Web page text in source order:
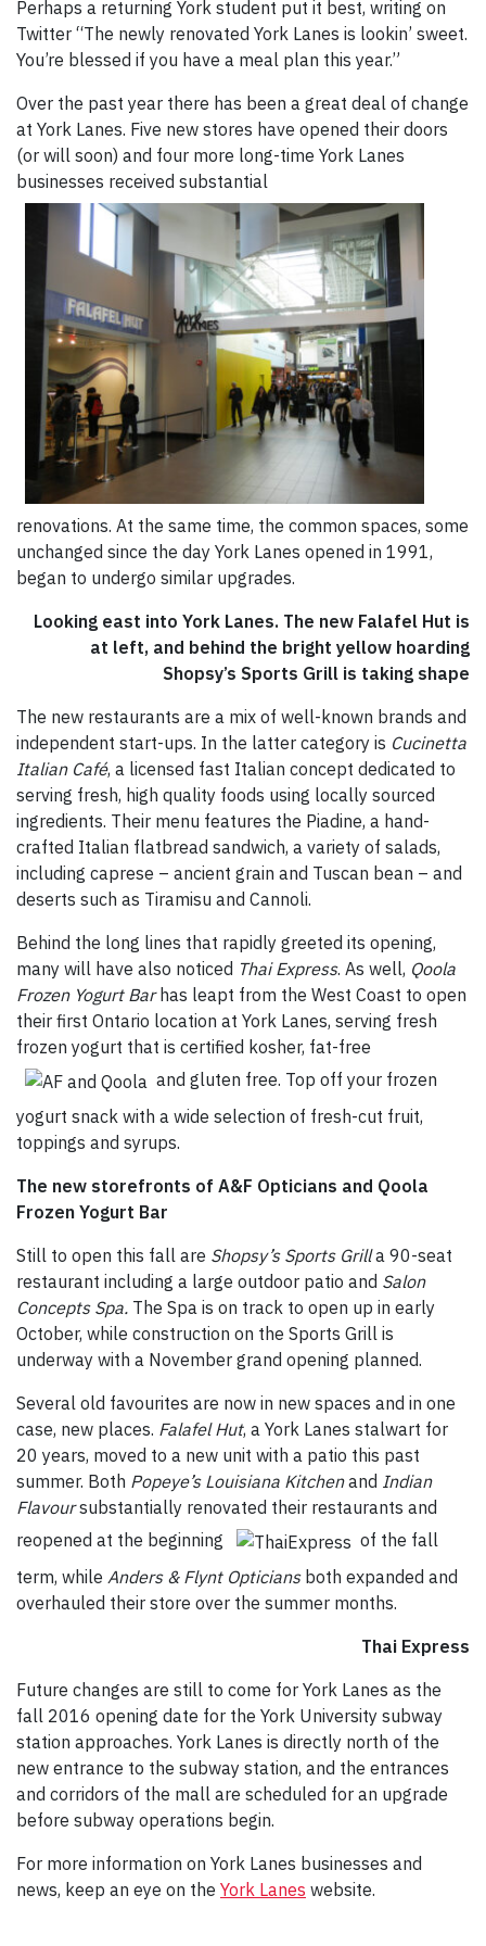
Perhaps a returning York student put it best, writing on
Twitter “The newly renovated York Lanes is lookin’ sweet.
You’re blessed if you have a meal plan this year.”
Over the past year there has been a great deal of change
at York Lanes. Five new stores have opened their doors
(or will soon) and four more long-time York Lanes
businesses received substantial
renovations. At the same time, the common spaces, some
unchanged since the day York Lanes opened in 1991,
began to undergo similar upgrades.
Looking east into York Lanes. The new Falafel Hut is
at left, and behind the bright yellow hoarding
Shopsy’s Sports Grill is taking shape
The new restaurants are a mix of well-known brands and
independent start-ups. In the latter category is Cucinetta
Italian Café, a licensed fast Italian concept dedicated to
serving fresh, high quality foods using locally sourced
ingredients. Their menu features the Piadine, a hand-
crafted Italian flatbread sandwich, a variety of salads,
including caprese – ancient grain and Tuscan bean – and
deserts such as Tiramisu and Cannoli.
Behind the long lines that rapidly greeted its opening,
many will have also noticed Thai Express. As well, Qoola
Frozen Yogurt Barhas leapt from the West Coast to open
their first Ontario location at York Lanes, serving fresh
frozen yogurt that is certified kosher, fat-free
and gluten free. Top off your frozen
yogurt snack with a wide selection of fresh-cut fruit,
toppings and syrups.
The new storefronts of A&F Opticians and Qoola
Frozen Yogurt Bar
Still to open this fall are Shopsy’s Sports Grilla 90-seat
restaurant including a large outdoor patio and Salon
Concepts Spa. The Spa is on track to open up in early
October, while construction on the Sports Grill is
underway with a November grand opening planned.
Several old favourites are now in new spaces and in one
case, new places. Falafel Hut, a York Lanes stalwart for
20 years, moved to a new unit with a patio this past
summer. Both Popeye’s Louisiana Kitchenand Indian
Flavoursubstantially renovated their restaurants and
reopened at the beginning
of the fall
term, while Anders & Flynt Opticians both expanded and
overhauled their store over the summer months.
Thai Express
Future changes are still to come for York Lanes as the
fall 2016 opening date for the York University subway
station approaches. York Lanes is directly north of the
new entrance to the subway station, and the entrances
and corridors of the mall are scheduled for an upgrade
before subway operations begin.
For more information on York Lanes businesses and
news, keep an eye on the York Lanes website.